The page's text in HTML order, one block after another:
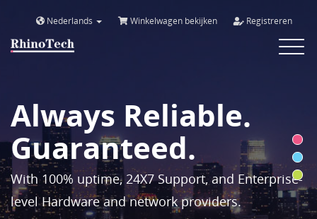
Nederlands Winkelwagen bekijken Registreren
Toggle
Always Reliable.
Guaranteed.
With 100% uptime, 24X7 Support, and Enterprise-
level Hardware and network providers.